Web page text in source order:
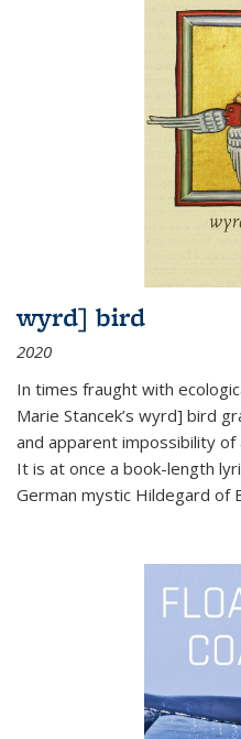
wyrd] bird
2020
In times fraught with
Marie Stancek’s wyrd] bird
and apparent impossibility
It is at once a book-length
German mystic Hildegard of